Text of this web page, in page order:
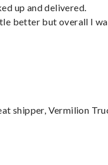
up and delivered.
better but overall I
shipper, Vermilion